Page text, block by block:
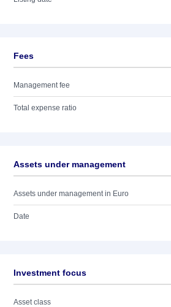
Fees
Management fee
Total expense ratio
Assets under management
Assets under management in Euro
Date
Investment focus
Asset class